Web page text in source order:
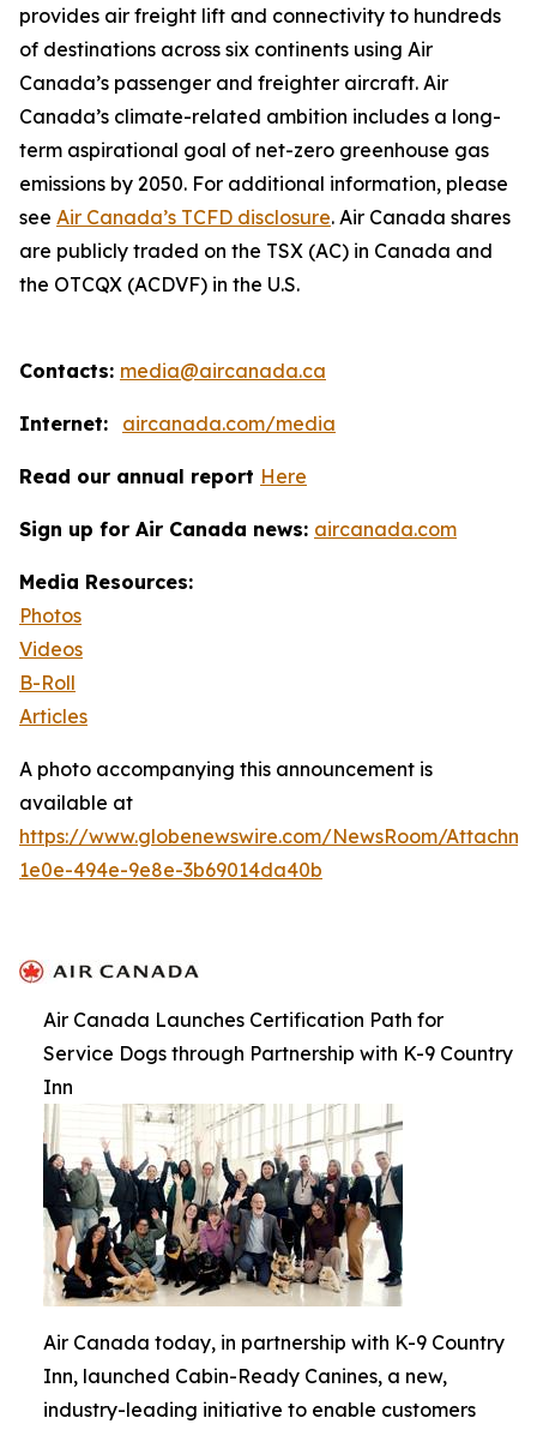
provides air freight lift and connectivity to hundreds
of destinations across six continents using Air
Canada’s passenger and freighter aircraft. Air
Canada’s climate-related ambition includes a long-
term aspirational goal of net-zero greenhouse gas
emissions by 2050. For additional information, please
see Air Canada’s TCFD disclosure. Air Canada shares
are publicly traded on the TSX (AC) in Canada and
the OTCQX (ACDVF) in the U.S.
Contacts: media@aircanada.ca
Internet: aircanada.com/media
Read our annual report Here
Sign up for Air Canada news: aircanada.com
Media Resources:
Photos
Videos
B-Roll
Articles
A photo accompanying this announcement is
available at
https://www.globenewswire.com/NewsRoom/
1e0e-494e-9e8e-3b69014da40b
Air Canada Launches Certification Path for
Service Dogs through Partnership with K-9 Country
Inn
Air Canada today, in partnership with K-9 Country
Inn, launched Cabin-Ready Canines, a new,
industry-leading initiative to enable customers